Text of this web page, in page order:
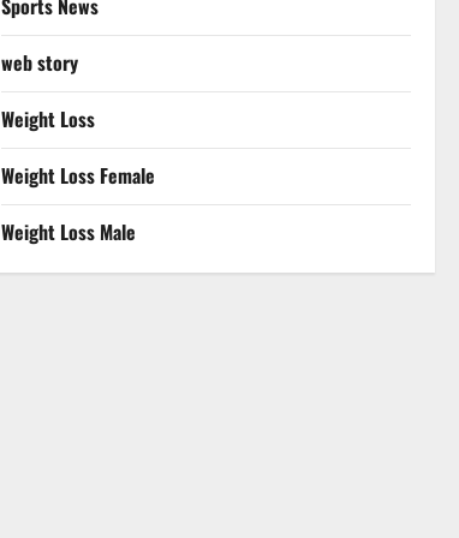
Sports News
web story
Weight Loss
Weight Loss Female
Weight Loss Male